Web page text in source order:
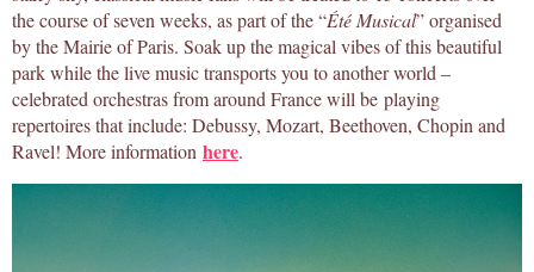
the course of seven weeks, as part of the “Été Musical” organised
by the Mairie of Paris. Soak up the magical vibes of this beautiful
park while the live music transports you to another world –
celebrated orchestras from around France will be playing
repertoires that include: Debussy, Mozart, Beethoven, Chopin and
Ravel! More information here.